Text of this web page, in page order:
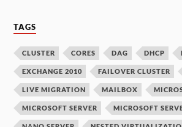
TAGS
CLUSTER CORES DAG DHCP
EXCHANGE 2010 FAILOVER CLUSTER
LIVE MIGRATION MAILBOX
MICROSOFT SERVER MICROSOFT